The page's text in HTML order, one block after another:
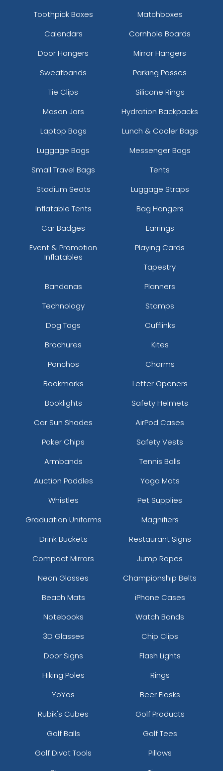
Toothpick Boxes
Matchboxes
Calendars
Cornhole Boards
Door Hangers
Mirror Hangers
Sweatbands
Parking Passes
Tie Clips
Silicone Rings
Mason Jars
Hydration Backpacks
Laptop Bags
Lunch & Cooler Bags
Luggage Bags
Messenger Bags
Small Travel Bags
Tents
Stadium Seats
Luggage Straps
Inflatable Tents
Bag Hangers
Car Badges
Earrings
Event & Promotion
Inflatables
Playing Cards
Tapestry
Bandanas
Planners
Technology
Stamps
Dog Tags
Cufflinks
Brochures
Kites
Ponchos
Charms
Bookmarks
Letter Openers
Booklights
Safety Helmets
Car Sun Shades
AirPod Cases
Poker Chips
Safety Vests
Armbands
Tennis Balls
Auction Paddles
Yoga Mats
Whistles
Pet Supplies
Graduation Uniforms
Magnifiers
Drink Buckets
Restaurant Signs
Compact Mirrors
Jump Ropes
Neon Glasses
Championship Belts
Beach Mats
iPhone Cases
Notebooks
Watch Bands
3D Glasses
Chip Clips
Door Signs
Flash Lights
Hiking Poles
Rings
YoYos
Beer Flasks
Rubik's Cubes
Golf Products
Golf Balls
Golf Tees
Golf Divot Tools
Pillows